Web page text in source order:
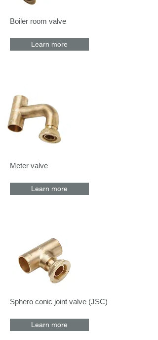
Boiler room valve
Learn more
Meter valve
Learn more
Sphero conic joint valve (JSC)
Learn more